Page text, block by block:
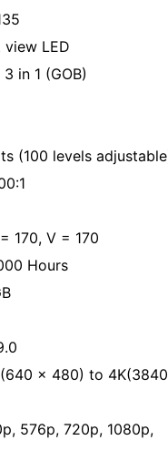
view LED
in 1 (GOB)
(100 levels
170, V = 170
Hours
x 480) to 4K(3840
576p, 720p, 1080p,